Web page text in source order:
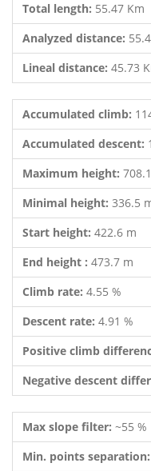
Total length: 55.47 Km
Analyzed distance:
Lineal distance: 45.73
Accumulated climb:
Accumulated descent:
Maximum height:
Minimal height: 336.5
Start height: 422.6 m
End height : 473.7 m
Climb rate: 4.55 %
Descent rate: 4.91 %
Positive climb
Negative descent
Max slope filter: ~55 %
Min. points separation: